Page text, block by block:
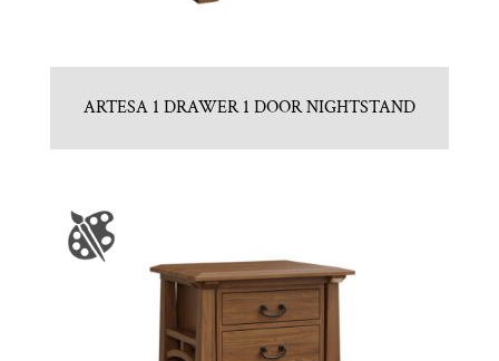
ARTESA 1 DRAWER 1 DOOR NIGHTSTAND